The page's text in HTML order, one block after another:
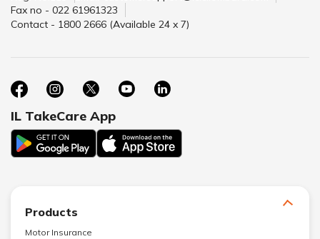
Fax no - 022 61961323
Contact - 1800 2666 (Available 24 x 7)
IL TakeCare App
Products
Motor Insurance